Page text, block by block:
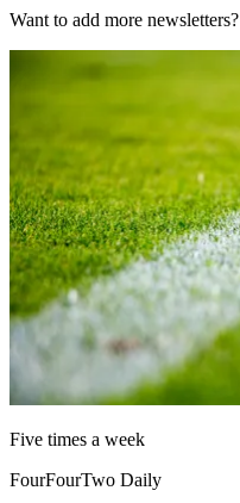
Want to add more newsletters?
Five times a week
FourFourTwo Daily